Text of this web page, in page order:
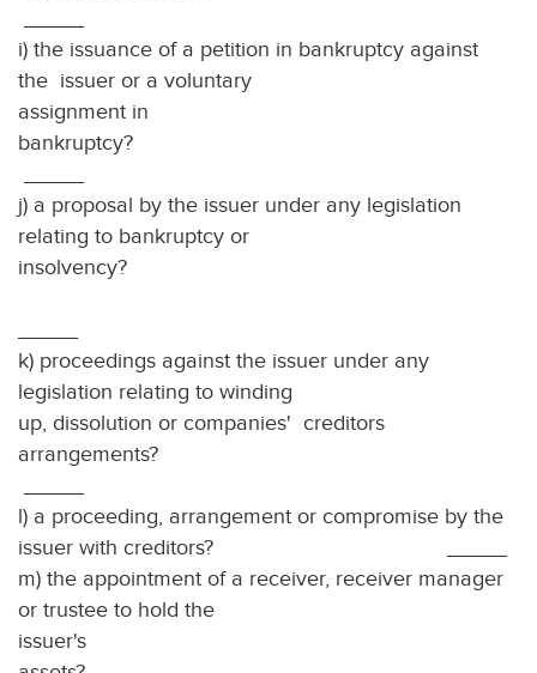
i) the issuance of a petition in bankruptcy against
the issuer or a voluntary
assignment in
j) a proposal by the issuer under any legislation
relating to bankruptcy or
insolvency?
k) proceedings against the issuer under any
legislation relating to winding
up, dissolution or companies' creditors
l) a proceeding, arrangement or compromise by the
issuer with creditors? _____
m) the appointment of a receiver, receiver manager
or trustee to hold the
issuer's